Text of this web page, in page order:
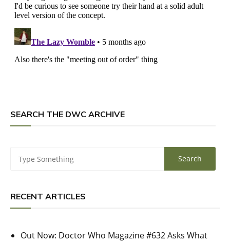
SEARCH THE DWC ARCHIVE
RECENT ARTICLES
Out Now: Doctor Who Magazine #632 Asks What